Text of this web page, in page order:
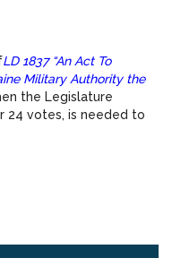
LD 1837 “An Act To
Military Authority the
the Legislature
24 votes, is needed to